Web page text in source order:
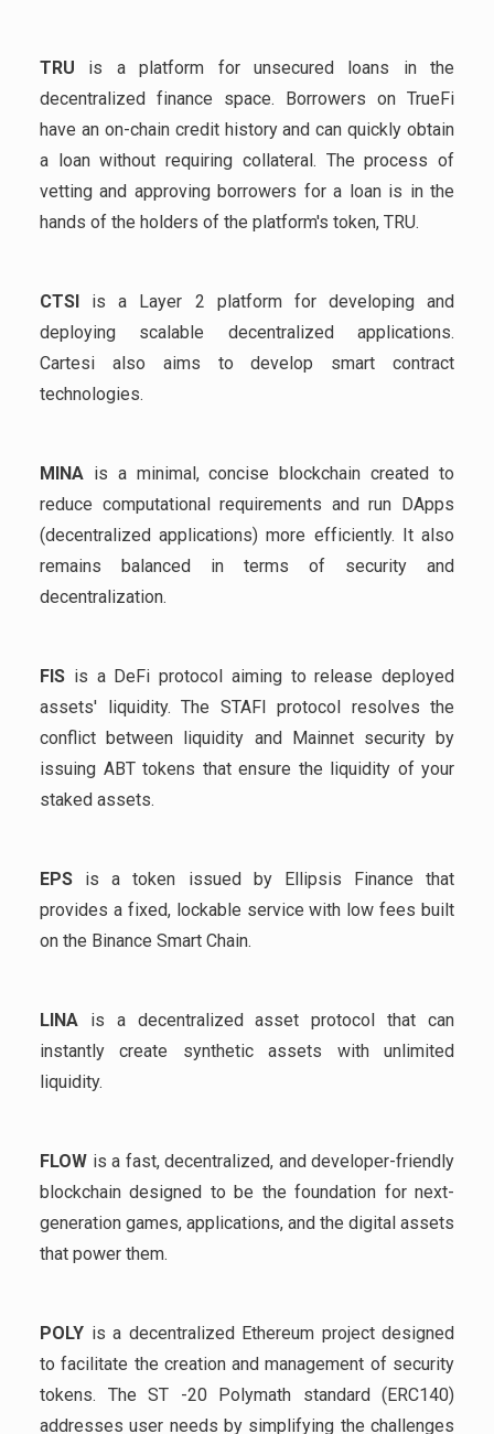
TRU is a platform for unsecured loans in the
decentralized finance space. Borrowers on TrueFi
have an on-chain credit history and can quickly obtain
a loan without requiring collateral. The process of
vetting and approving borrowers for a loan is in the
hands of the holders of the platform's token, TRU.
CTSI is a Layer 2 platform for developing and
deploying scalable decentralized applications.
Cartesi also aims to develop smart contract
technologies.
MINA is a minimal, concise blockchain created to
reduce computational requirements and run DApps
(decentralized applications) more efficiently. It also
remains balanced in terms of security and
decentralization.
FIS is a DeFi protocol aiming to release deployed
assets' liquidity. The STAFI protocol resolves the
conflict between liquidity and Mainnet security by
issuing ABT tokens that ensure the liquidity of your
staked assets.
EPS is a token issued by Ellipsis Finance that
provides a fixed, lockable service with low fees built
on the Binance Smart Chain.
LINA is a decentralized asset protocol that can
instantly create synthetic assets with unlimited
liquidity.
FLOW is a fast, decentralized, and developer-friendly
blockchain designed to be the foundation for next-
generation games, applications, and the digital assets
that power them.
POLY is a decentralized Ethereum project designed
to facilitate the creation and management of security
tokens. The ST -20 Polymath standard (ERC140)
addresses user needs by simplifying the challenges